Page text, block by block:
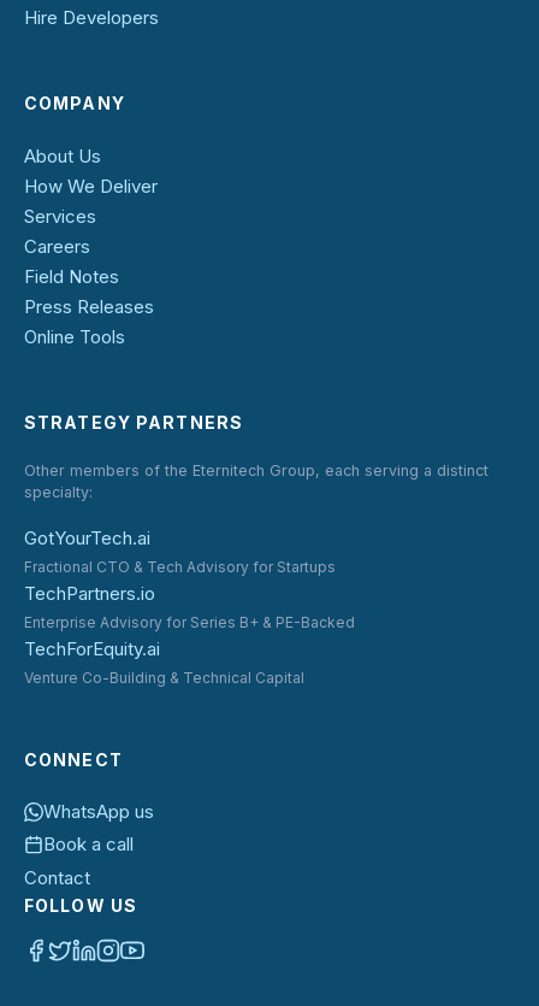
Hire Developers
COMPANY
About Us
How We Deliver
Services
Careers
Field Notes
Press Releases
Online Tools
STRATEGY PARTNERS
Other members of the Eternitech Group, each serving a distinct
specialty:
GotYourTech.ai
Fractional CTO & Tech Advisory for Startups
TechPartners.io
Enterprise Advisory for Series B+ & PE-Backed
TechForEquity.ai
Venture Co-Building & Technical Capital
CONNECT
WhatsApp us
Book a call
Contact
FOLLOW US